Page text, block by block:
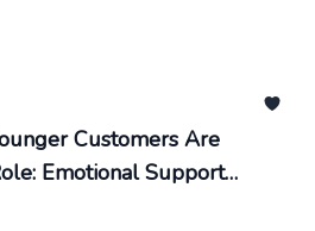
Customers Are
Emotional Support
Therapist.